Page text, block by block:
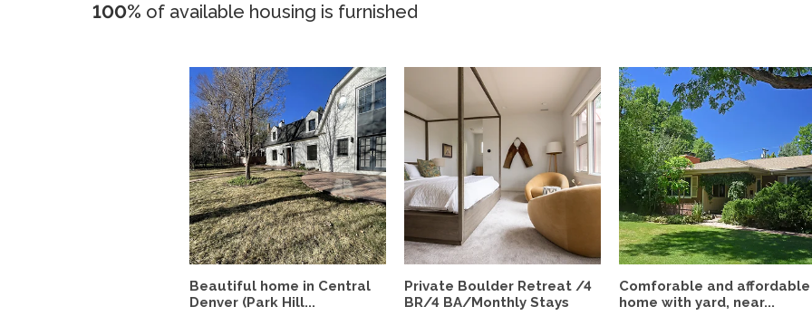
100% of available housing is furnished
Beautiful home in Central
Denver (Park Hill...
Private Boulder Retreat /4
BR/4 BA/Monthly Stays
Comforable and affordable
home with yard, near...